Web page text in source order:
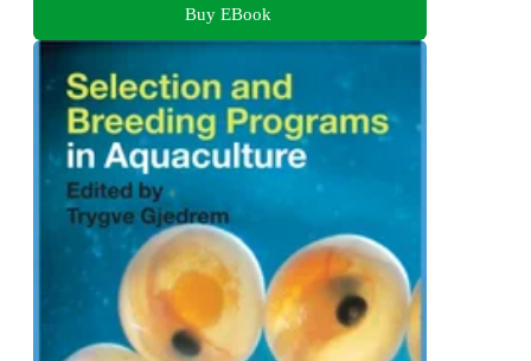
Buy EBook